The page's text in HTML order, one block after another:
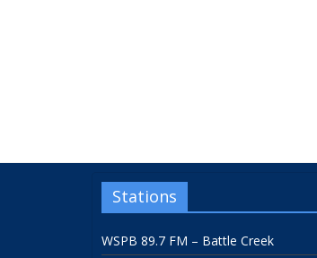
Stations
WSPB 89.7 FM – Battle Creek